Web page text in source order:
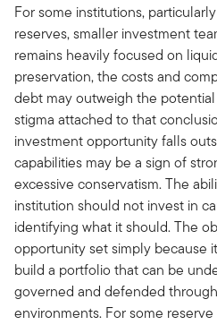
For some institutions,
reserves, smaller investment
remains heavily focused on
preservation, the costs and
debt may outweigh the
stigma attached to that
investment opportunity falls
capabilities may be a sign of
excessive conservatism. The
institution should not invest in
identifying what it should. The
opportunity set simply because
build a portfolio that can be
governed and defended
environments. For some